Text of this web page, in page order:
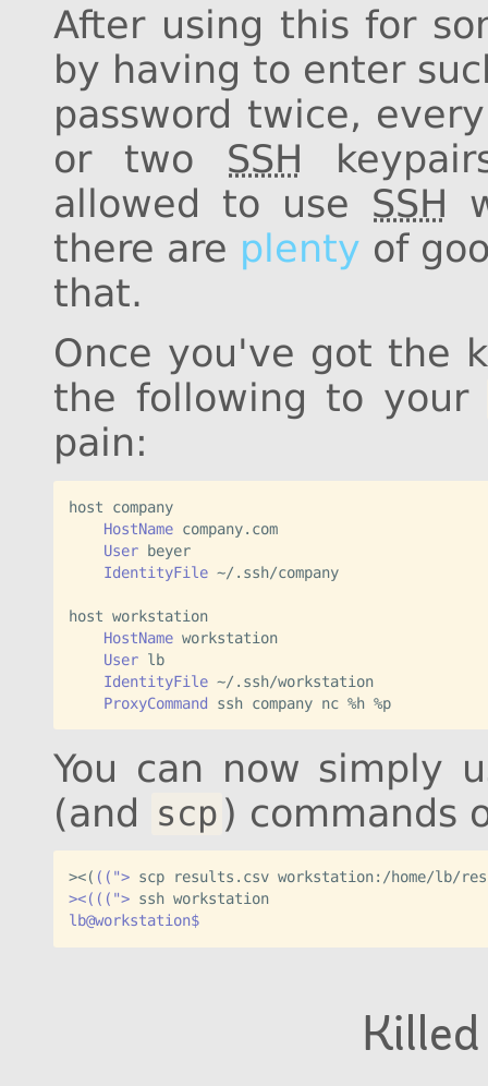
After using this for
by having to enter
password twice,
or two SSH
allowed to use SSH
there are plenty of
that.
Once you've got the
the following to your
pain:
host company
    HostName
company.com
    User
beyer
    IdentityFile
~/.ssh/company
host workstation
    HostName
workstation
    User
lb
    IdentityFile
~/.ssh/workstation
    ProxyCommand
ssh company nc %h %p
You can now simply
(and scp ) commands
><( ((">
><(((">
lb@workstation$